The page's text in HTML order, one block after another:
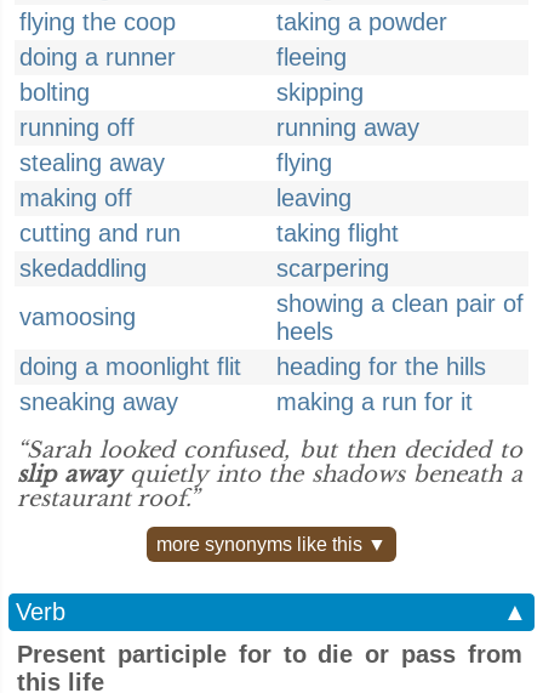
flying the coop
taking a powder
doing a runner
fleeing
bolting
skipping
running off
running away
stealing away
flying
making off
leaving
cutting and run
taking flight
skedaddling
scarpering
vamoosing
showing a clean pair of
heels
doing a moonlight flit
heading for the hills
sneaking away
making a run for it
“Sarah looked confused, but then decided to
slip awayquietly into the shadows beneath a
restaurant roof.”
more synonyms like this ▼
Verb
▲
Present participle for to die or pass from
this life